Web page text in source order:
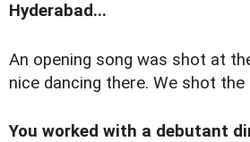
Hyderabad...
An opening song was shot at
nice dancing there. We shot the
You worked with a debutant